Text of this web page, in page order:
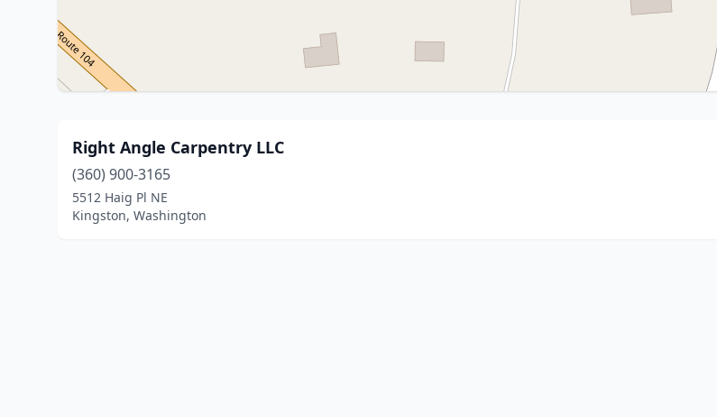
Right Angle Carpentry LLC
(360) 900-3165
5512 Haig Pl NE
Kingston, Washington